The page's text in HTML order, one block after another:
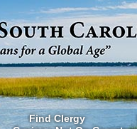
Find Clergy